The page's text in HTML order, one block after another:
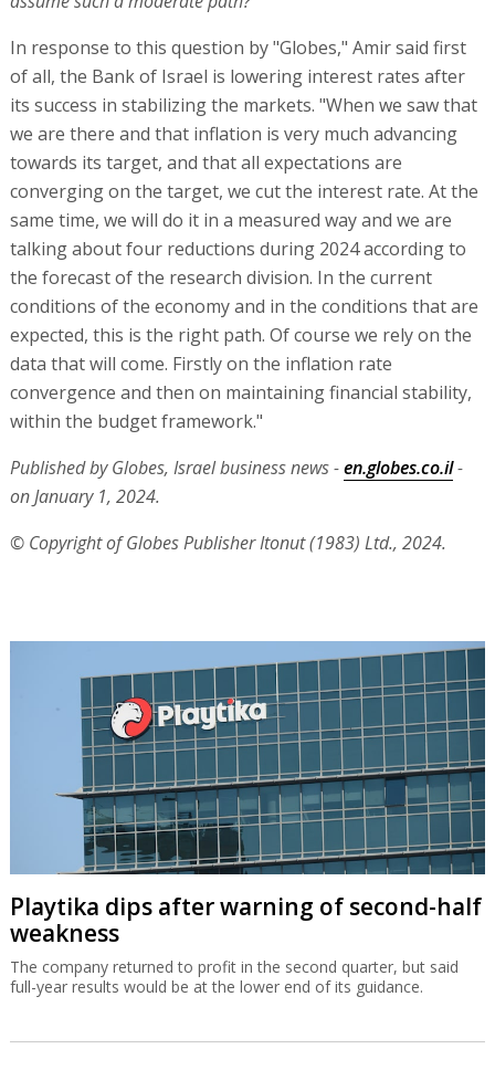
In response to this question by "Globes," Amir said first
of all, the Bank of Israel is lowering interest rates after
its success in stabilizing the markets. "When we saw that
we are there and that inflation is very much advancing
towards its target, and that all expectations are
converging on the target, we cut the interest rate. At the
same time, we will do it in a measured way and we are
talking about four reductions during 2024 according to
the forecast of the research division. In the current
conditions of the economy and in the conditions that are
expected, this is the right path. Of course we rely on the
data that will come. Firstly on the inflation rate
convergence and then on maintaining financial stability,
within the budget framework."
Published by Globes, Israel business news -en.globes.co.il-
on January 1, 2024.
© Copyright of Globes Publisher Itonut (1983) Ltd., 2024.
Playtika dips after warning of second-half
weakness
The company returned to profit in the second quarter, but said
full-year results would be at the lower end of its guidance.